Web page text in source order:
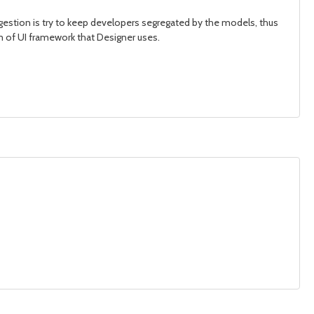
is try to keep developers segregated by the models, thus
UI framework that Designer uses.